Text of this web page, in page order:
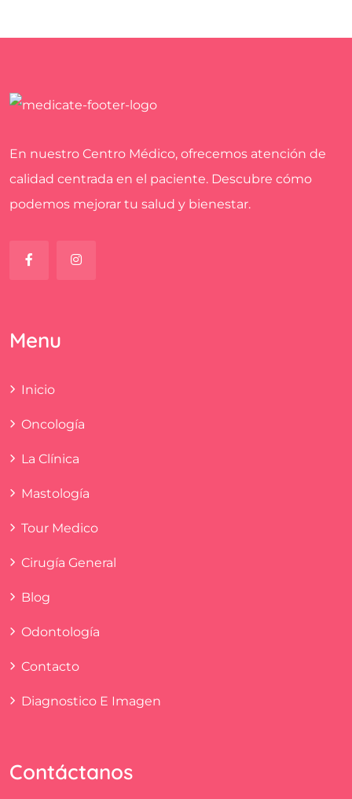
En nuestro Centro Médico, ofrecemos atención de
calidad centrada en el paciente. Descubre cómo
podemos mejorar tu salud y bienestar.
Menu
Inicio
Oncología
La Clínica
Mastología
Tour Medico
Cirugía General
Blog
Odontología
Contacto
Diagnostico E Imagen
Contáctanos